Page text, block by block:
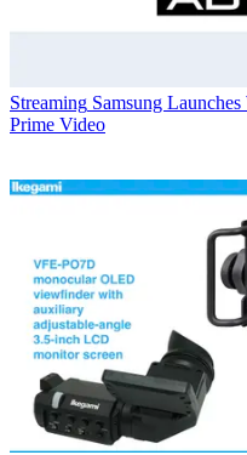
Streaming Samsung
Prime Video